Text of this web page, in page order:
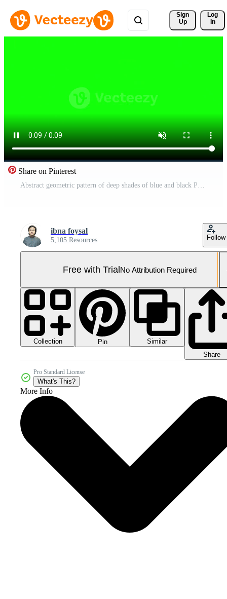
Sign
Up
Log
In
Share on Pinterest
Abstract geometric pattern of deep shades of blue and black Pro Video
ibna foysal
5,105 Resources Follow
Free with TrialNo Attribution Required
Collection Pin
Similar
Share
Pro Standard License
What's This?
More Info